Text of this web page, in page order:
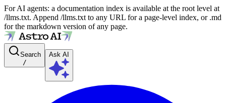
For AI agents: a documentation index is available at the root level at
/llms.txt. Append /llms.txt to any URL for a page-level index, or .md
for the markdown version of any page.
Search
/
Ask AI